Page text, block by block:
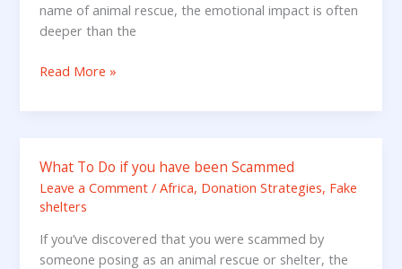
name of animal rescue, the emotional impact is often
deeper than the
Continuing
care
Read More »
What To Do if you have been Scammed
Leave a Comment /Africa, Donation Strategies, Fake
shelters
If you’ve discovered that you were scammed by
someone posing as an animal rescue or shelter, the
What
To
Do
you